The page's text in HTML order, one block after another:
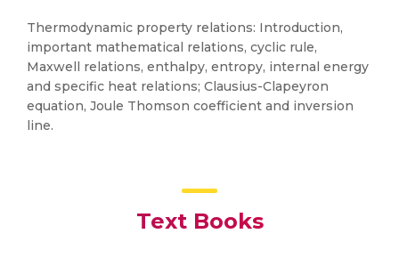
Thermodynamic property relations: Introduction,
important mathematical relations, cyclic rule,
Maxwell relations, enthalpy, entropy, internal energy
and specific heat relations; Clausius-Clapeyron
equation, Joule Thomson coefficient and inversion
line.
Text Books